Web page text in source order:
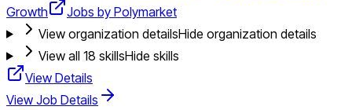
Growth
Jobs by Polymarket
View organization detailsHide organization details
View all 18 skillsHide skills
View Details
View Job Details